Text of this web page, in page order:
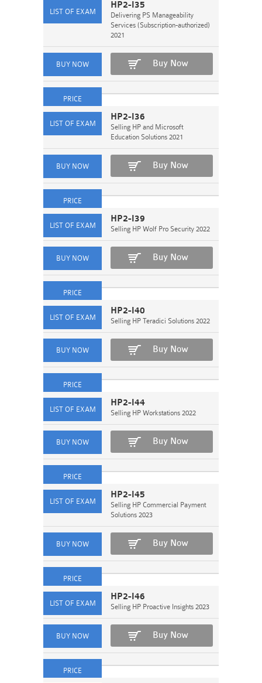
HP2-I35
Delivering PS Manageability
Services (Subscription-authorized)
2021
Buy Now
HP2-I36
Selling HP and Microsoft
Education Solutions 2021
Buy Now
HP2-I39
Selling HP Wolf Pro Security 2022
Buy Now
HP2-I40
Selling HP Teradici Solutions 2022
Buy Now
HP2-I44
Selling HP Workstations 2022
Buy Now
HP2-I45
Selling HP Commercial Payment
Solutions 2023
Buy Now
HP2-I46
Selling HP Proactive Insights 2023
Buy Now